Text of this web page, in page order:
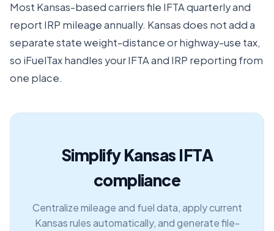
Most Kansas-based carriers file IFTA quarterly and
report IRP mileage annually. Kansas does not add a
separate state weight-distance or highway-use tax,
so iFuelTax handles your IFTA and IRP reporting from
one place.
Simplify Kansas IFTA
compliance
Centralize mileage and fuel data, apply current
Kansas rules automatically, and generate file-